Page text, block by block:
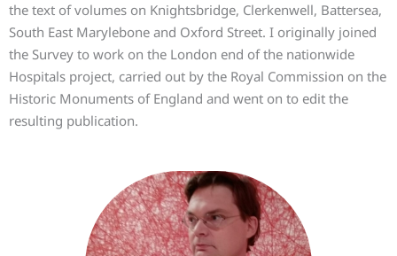
the text of volumes on Knightsbridge, Clerkenwell, Battersea,
South East Marylebone and Oxford Street. I originally joined
the Survey to work on the London end of the nationwide
Hospitals project, carried out by the Royal Commission on the
Historic Monuments of England and went on to edit the
resulting publication.